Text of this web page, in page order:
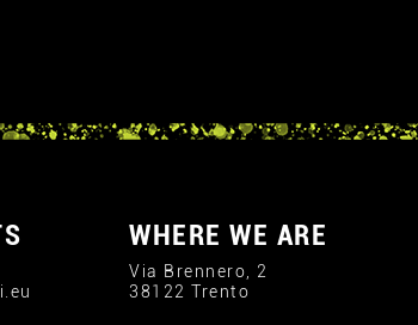
WHERE WE ARE
Via Brennero, 2
38122 Trento